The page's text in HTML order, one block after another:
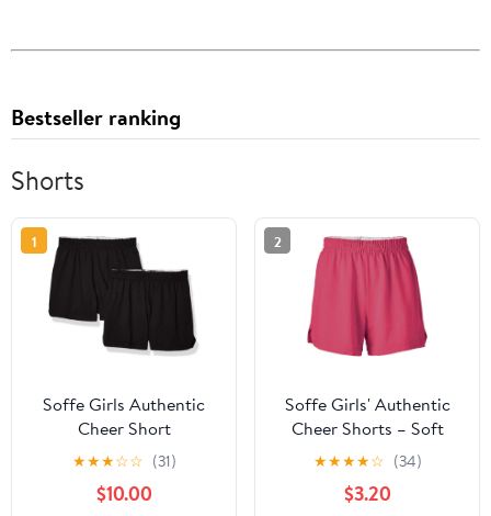
Bestseller ranking
Shorts
1
Soffe Girls Authentic
Cheer Short
★★★☆☆ (31)
$10.00
2
Soffe Girls' Authentic
Cheer Shorts – Soft
Cotton Blend Gym
Shorts for Cheerleading,
Dance, Running,
★★★★☆ (34)
$3.20